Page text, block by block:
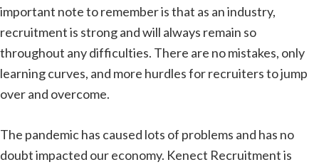
important note to remember is that as an industry,
recruitment is strong and will always remain so
throughout any difficulties. There are no mistakes, only
learning curves, and more hurdles for recruiters to jump
over and overcome.
The pandemic has caused lots of problems and has no
doubt impacted our economy. Kenect Recruitment is